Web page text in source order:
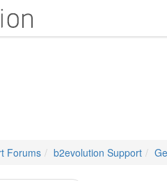
Forums b2evolution Support